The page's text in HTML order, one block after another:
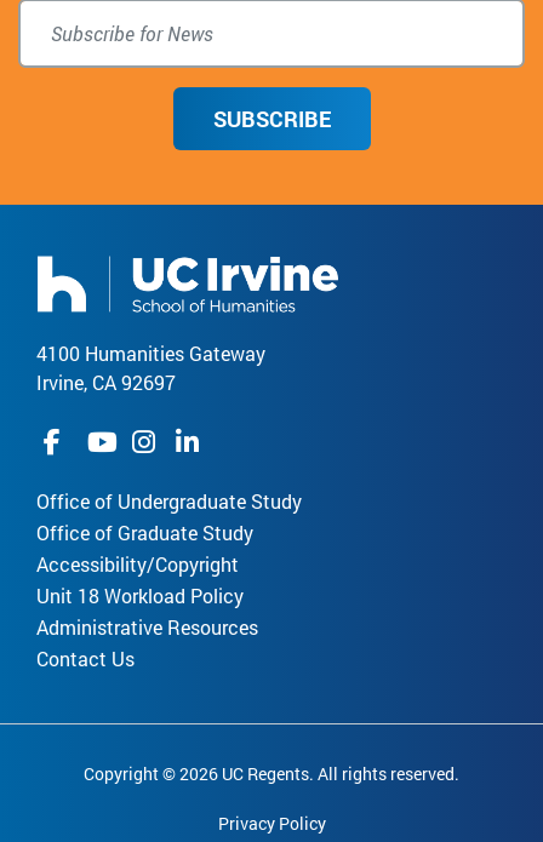
SUBSCRIBE
4100 Humanities Gateway
Irvine, CA 92697
Office of Undergraduate Study
Office of Graduate Study
Accessibility/Copyright
Unit 18 Workload Policy
Administrative Resources
Contact Us
Copyright © 2026 UC Regents. All rights reserved.
Privacy Policy